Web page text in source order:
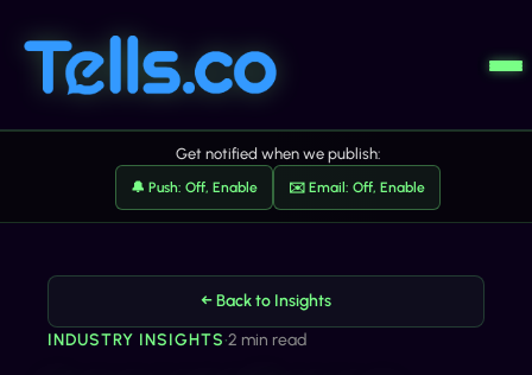
Get notified when we publish:
🔔 Push: Off, Enable ✉️ Email: Off, Enable
← Back to Insights
INDUSTRY INSIGHTS•2 min read